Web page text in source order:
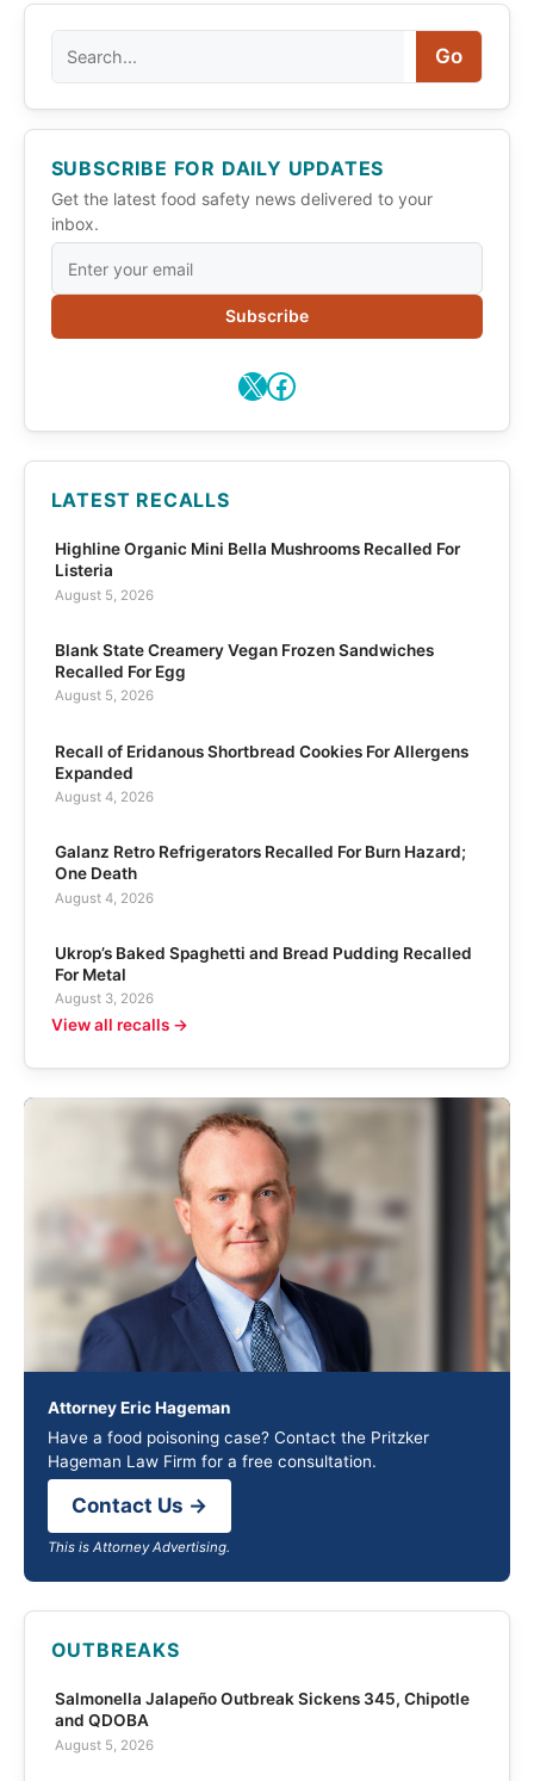
Go
SUBSCRIBE FOR DAILY UPDATES
Get the latest food safety news delivered to your
inbox.
Subscribe
X Facebook
LATEST RECALLS
Highline Organic Mini Bella Mushrooms Recalled For
Listeria
August 5, 2026
Blank State Creamery Vegan Frozen Sandwiches
Recalled For Egg
August 5, 2026
Recall of Eridanous Shortbread Cookies For Allergens
Expanded
August 4, 2026
Galanz Retro Refrigerators Recalled For Burn Hazard;
One Death
August 4, 2026
Ukrop’s Baked Spaghetti and Bread Pudding Recalled
For Metal
August 3, 2026
View all recalls →
Attorney Eric Hageman
Have a food poisoning case? Contact the Pritzker
Hageman Law Firm for a free consultation.
Contact Us →
This is Attorney Advertising.
OUTBREAKS
Salmonella Jalapeño Outbreak Sickens 345, Chipotle
and QDOBA
August 5, 2026